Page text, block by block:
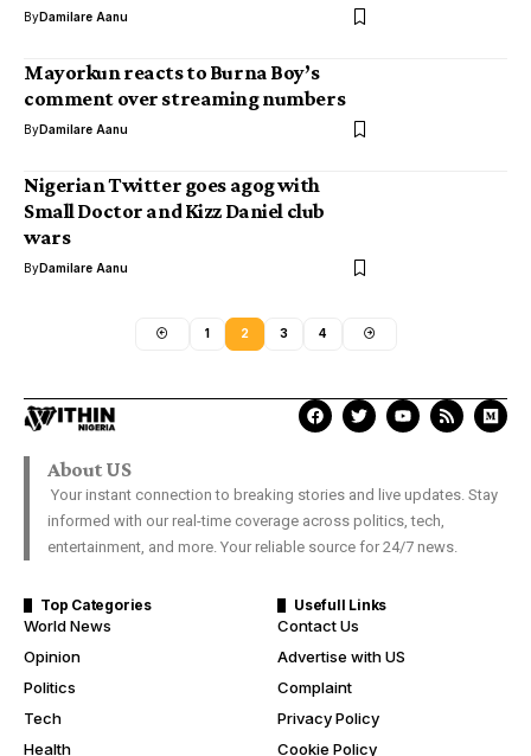
ByDamilare Aanu
Mayorkun reacts to Burna Boy’s
comment over streaming numbers
ByDamilare Aanu
Nigerian Twitter goes agog with
Small Doctor and Kizz Daniel club
wars
ByDamilare Aanu
1 2 3 4
About US
Your instant connection to breaking stories and live updates. Stay
informed with our real-time coverage across politics, tech,
entertainment, and more. Your reliable source for 24/7 news.
Top Categories
World News
Opinion
Politics
Tech
Health
Usefull Links
Contact Us
Advertise with US
Complaint
Privacy Policy
Cookie Policy